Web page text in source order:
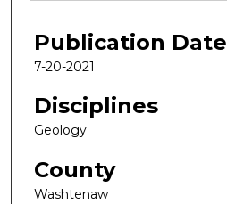
Publication Date
7-20-2021
Disciplines
Geology
County
Washtenaw